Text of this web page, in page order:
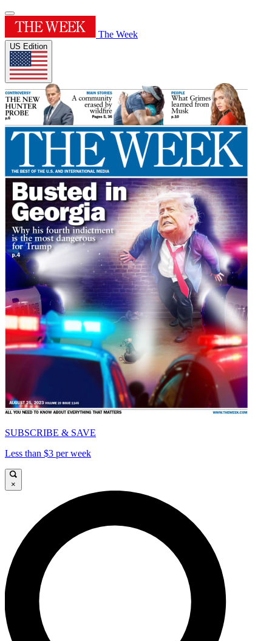
The Week
US Edition
SUBSCRIBE & SAVE
Less than $3 per week
×